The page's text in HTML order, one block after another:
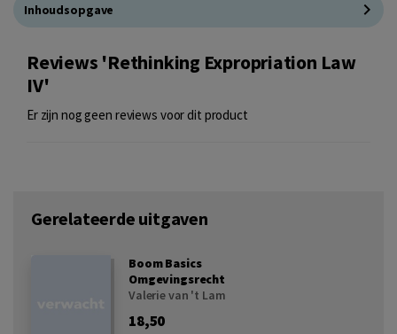
Inhoudsopgave
Reviews 'Rethinking Expropriation Law
IV'
Er zijn nog geen reviews voor dit product
Gerelateerde uitgaven
Boom Basics
Omgevingsrecht
Valerie van 't Lam
18,50